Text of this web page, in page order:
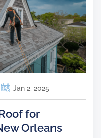
Jan 2, 2025
for
Orleans